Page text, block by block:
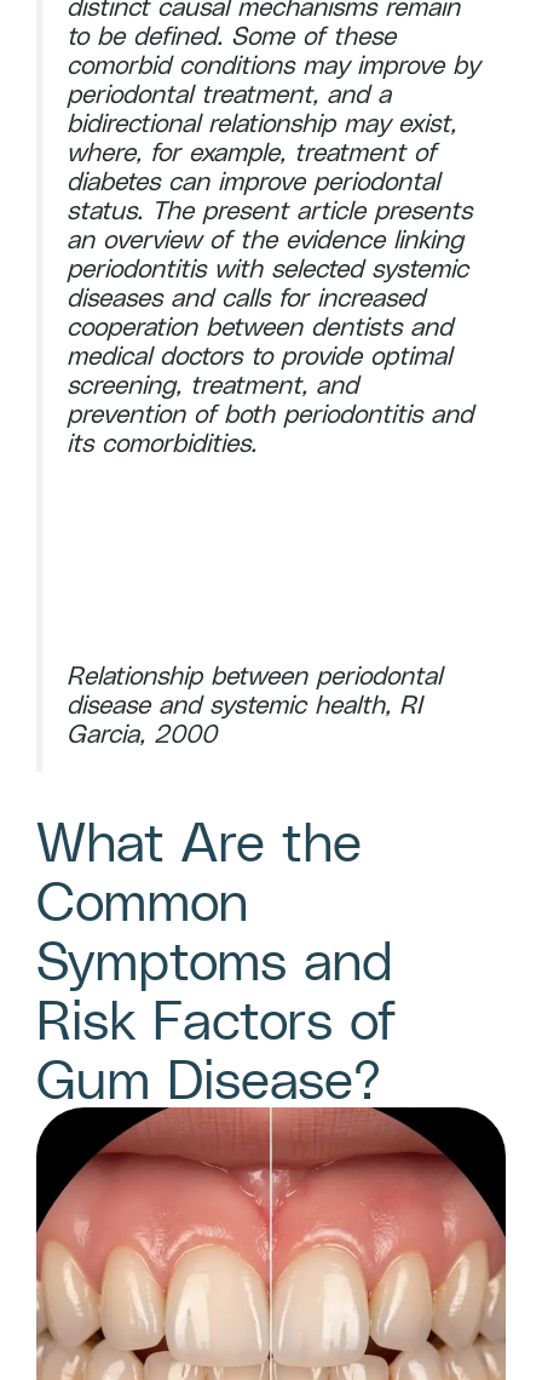
to be defined. Some of these
comorbid conditions may improve by
periodontal treatment, and a
bidirectional relationship may exist,
where, for example, treatment of
diabetes can improve periodontal
status. The present article presents
an overview of the evidence linking
periodontitis with selected systemic
diseases and calls for increased
cooperation between dentists and
medical doctors to provide optimal
screening, treatment, and
prevention of both periodontitis and
its comorbidities.
Relationship between periodontal
disease and systemic health, RI
Garcia, 2000
What Are the
Common
Symptoms and
Risk Factors of
Gum Disease?